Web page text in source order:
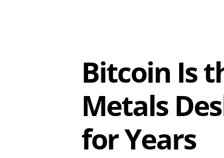
Bitcoin Is
Metals
for Years